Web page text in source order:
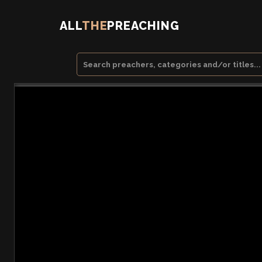
ALLTHEPREACHING